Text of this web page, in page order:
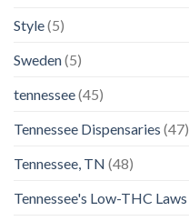
Style(5)
Sweden(5)
tennessee(45)
Tennessee Dispensaries (47)
Tennessee, TN (48)
Tennessee's Low-THC Laws